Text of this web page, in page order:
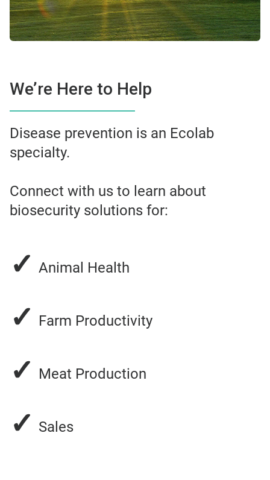
We’re Here to Help
Disease prevention is an Ecolab
specialty.
Connect with us to learn about
biosecurity solutions for:
✓ Animal Health
✓ Farm Productivity
✓ Meat Production
✓ Sales